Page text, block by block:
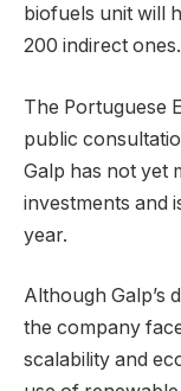
biofuels unit will
200 indirect ones.
The Portuguese
public
Galp has not yet
investments and
year.
Although Galp’s
the company
scalability and